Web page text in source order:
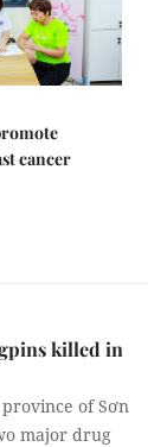
cancer
killed in
of Sơn
major drug